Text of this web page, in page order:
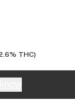
THC)